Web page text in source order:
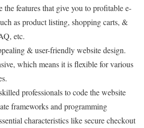
the features that give you to profitable e-
as product listing, shopping carts, &
etc.
& user-friendly website design.
which means it is flexible for various
professionals to code the website
frameworks and programming
characteristics like secure checkout